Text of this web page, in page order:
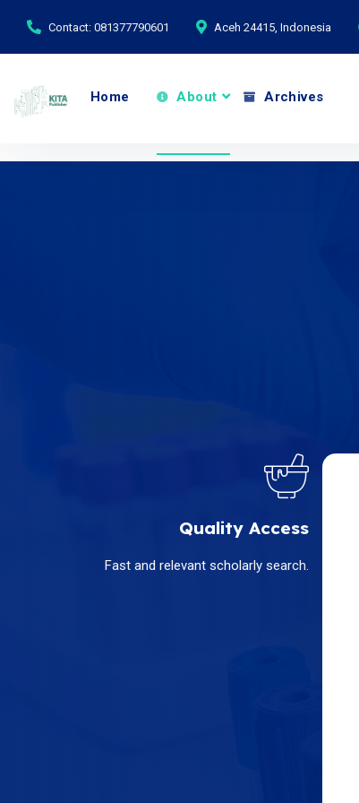
Contact: 081377790601 Aceh 24415, Indonesia
Home About Archives
Quality Access
Fast and relevant scholarly search.